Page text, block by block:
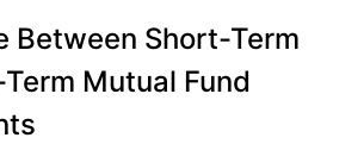
Between Short-Term
Mutual Fund